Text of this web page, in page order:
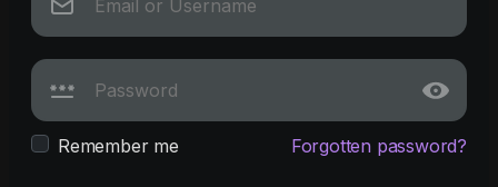
Remember me Forgotten password?